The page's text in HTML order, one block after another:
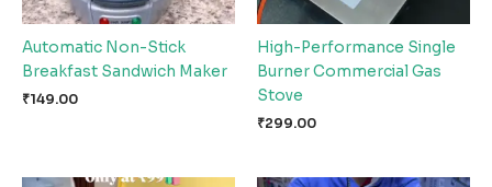
Automatic Non-Stick
Breakfast Sandwich Maker
₹149.00
High-Performance Single
Burner Commercial Gas
Stove
₹299.00